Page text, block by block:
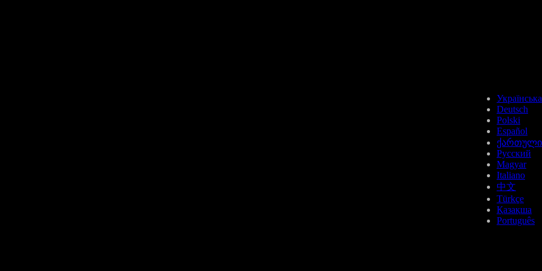
Українська
Deutsch
Polski
Español
ქართული
Русский
Magyar
Italiano
中文
Türkçe
Қазақша
Português